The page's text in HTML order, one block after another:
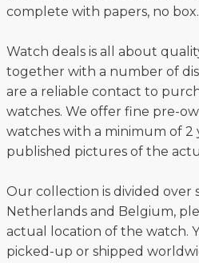
complete with papers, no box.
Watch deals is all about
together with a number of
are a reliable contact to
watches. We offer fine pre-
watches with a minimum of 2
published pictures of the
Our collection is divided over
Netherlands and Belgium,
actual location of the watch.
picked-up or shipped